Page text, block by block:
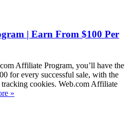
| Earn From $100 Per
Affiliate Program, you’ll have the
for every successful sale, with the
cookies. Web.com Affiliate
»